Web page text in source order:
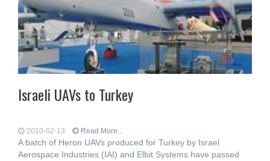
Israeli UAVs to Turkey
2010-02-13 Read More...
A batch of Heron UAVs produced for Turkey by Israel
Aerospace Industries (IAI) and Elbit Systems have passed